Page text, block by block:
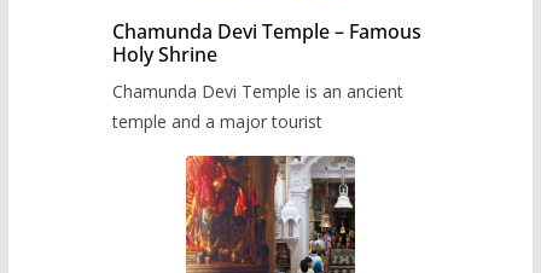
Chamunda Devi Temple – Famous
Holy Shrine
Chamunda Devi Temple is an ancient
temple and a major tourist